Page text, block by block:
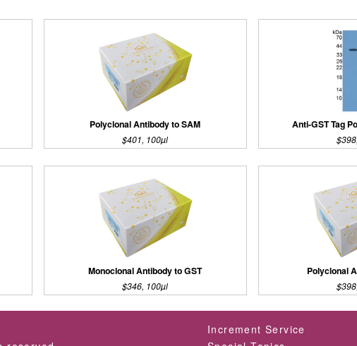
Polyclonal Antibody to SAM
$401, 100µl
Anti-GST Tag
Monoclonal Antibody to GST
$346, 100µl
Polyclonal
Increment Service